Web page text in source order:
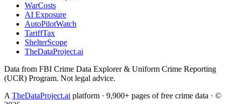
WarCosts
AI Exposure
AutoPilotWatch
TariffTax
ShelterScope
TheDataProject.ai
Data from FBI Crime Data Explorer & Uniform Crime Reporting
(UCR) Program. Not legal advice.
A TheDataProject.ai platform · 9,900+ pages of free crime data · ©